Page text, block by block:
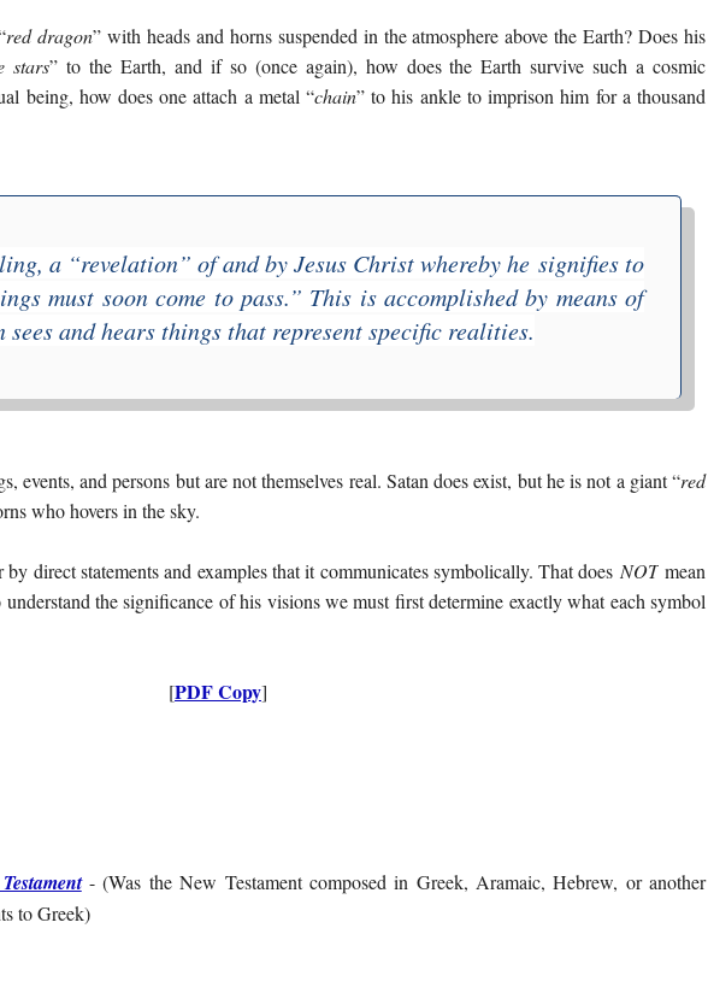
red dragon” with heads and horns suspended in the atmosphere above the Earth? Does his
stars” to the Earth, and if so (once again), how does the Earth survive such a cosmic
being, how does one attach a metal “chain” to his ankle to imprison him for a thousand
a “revelation” of and by Jesus Christ whereby he signifies to
must soon come to pass.” This is accomplished by means of
and hears things that represent specific realities.
events, and persons but are not themselves real. Satan does exist, but he is not a giant “red
who hovers in the sky.
by direct statements and examples that it communicates symbolically. That does NOTmean
understand the significance of his visions we must first determine exactly what each symbol
[PDF Copy]
- (Was the New Testament composed in Greek, Aramaic, Hebrew, or another
to Greek)